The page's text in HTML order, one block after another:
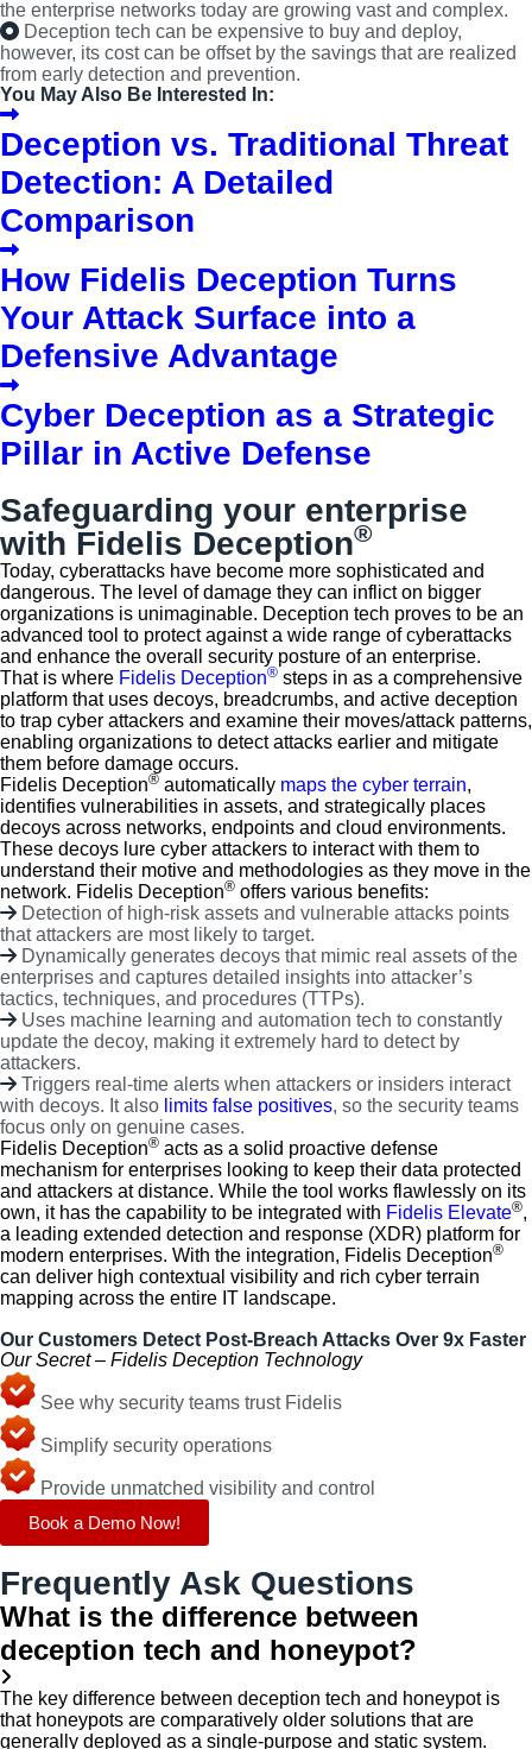
the enterprise networks today are growing vast and complex.
Deception tech can be expensive to buy and deploy,
however, its cost can be offset by the savings that are realized
from early detection and prevention.
You May Also Be Interested In:
Deception vs. Traditional Threat
Detection: A Detailed
Comparison
How Fidelis Deception Turns
Your Attack Surface into a
Defensive Advantage
Cyber Deception as a Strategic
Pillar in Active Defense
Safeguarding your enterprise
with Fidelis Deception®
Today, cyberattacks have become more sophisticated and
dangerous. The level of damage they can inflict on bigger
organizations is unimaginable. Deception tech proves to be an
advanced tool to protect against a wide range of cyberattacks
and enhance the overall security posture of an enterprise.
That is where Fidelis Deception® steps in as a comprehensive
platform that uses decoys, breadcrumbs, and active deception
to trap cyber attackers and examine their moves/attack patterns,
enabling organizations to detect attacks earlier and mitigate
them before damage occurs.
Fidelis Deception® automatically maps the cyber terrain,
identifies vulnerabilities in assets, and strategically places
decoys across networks, endpoints and cloud environments.
These decoys lure cyber attackers to interact with them to
understand their motive and methodologies as they move in the
network. Fidelis Deception® offers various benefits:
Detection of high-risk assets and vulnerable attacks points
that attackers are most likely to target.
Dynamically generates decoys that mimic real assets of the
enterprises and captures detailed insights into attacker’s
tactics, techniques, and procedures (TTPs).
Uses machine learning and automation tech to constantly
update the decoy, making it extremely hard to detect by
attackers.
Triggers real-time alerts when attackers or insiders interact
with decoys. It also limits false positives, so the security teams
focus only on genuine cases.
Fidelis Deception® acts as a solid proactive defense
mechanism for enterprises looking to keep their data protected
and attackers at distance. While the tool works flawlessly on its
own, it has the capability to be integrated with Fidelis Elevate®,
a leading extended detection and response (XDR) platform for
modern enterprises. With the integration, Fidelis Deception®
can deliver high contextual visibility and rich cyber terrain
mapping across the entire IT landscape.
Our Customers Detect Post-Breach Attacks Over 9x Faster
Our Secret – Fidelis Deception Technology
See why security teams trust Fidelis
Simplify security operations
Provide unmatched visibility and control
Book a Demo Now!
Frequently Ask Questions
What is the difference between
deception tech and honeypot?
The key difference between deception tech and honeypot is
that honeypots are comparatively older solutions that are
generally deployed as a single-purpose and static system.